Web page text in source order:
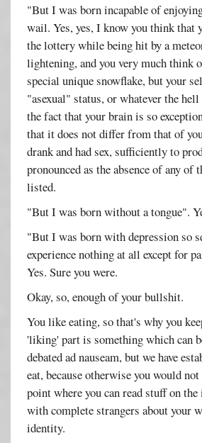
"But I was born incapable of
wail. Yes, yes, I know you think that
the lottery while being hit by a
lightening, and you very much think
special unique snowflake, but your
"asexual" status, or whatever the
the fact that your brain is so
that it does not differ from that of
drank and had sex, sufficiently to
pronounced as the absence of any of
listed.
"But I was born without a tongue".
"But I was born with depression so
experience nothing at all except for
Yes. Sure you were.
Okay, so, enough of your bullshit.
You like eating, so that's why you
'liking' part is something which can
debated ad nauseam, but we have
eat, because otherwise you would not
point where you can read stuff on
with complete strangers about your
identity.